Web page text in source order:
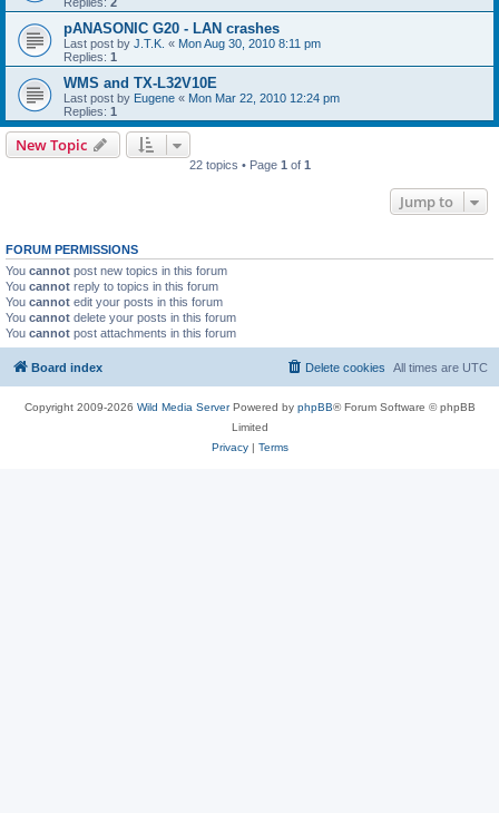
pANASONIC G20 - LAN crashes
Last post by J.T.K. « Mon Aug 30, 2010 8:11 pm
Replies: 1
WMS and TX-L32V10E
Last post by Eugene « Mon Mar 22, 2010 12:24 pm
Replies: 1
New Topic
22 topics • Page 1 of 1
Jump to
FORUM PERMISSIONS
You cannot post new topics in this forum
You cannot reply to topics in this forum
You cannot edit your posts in this forum
You cannot delete your posts in this forum
You cannot post attachments in this forum
Board index All times are UTC
Delete cookies
Copyright 2009-2026 Wild Media ServerPowered by phpBB® Forum Software © phpBB
Limited
Privacy| Terms